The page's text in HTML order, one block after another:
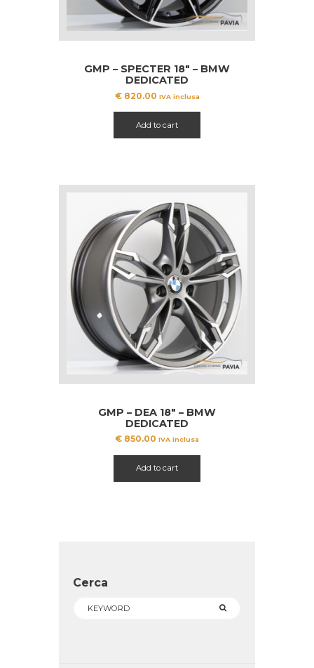
GMP – SPECTER 18″ – BMW
DEDICATED
€820.00 IVA inclusa
Add to cart
GMP – DEA 18″ – BMW
DEDICATED
€ 850.00 IVA inclusa
Add to cart
Cerca